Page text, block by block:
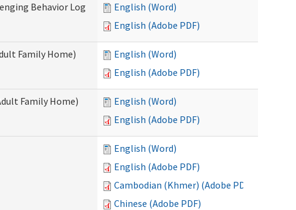
Behavior Log
English (Word)
English (Adobe PDF)
Family Home)
English (Word)
English (Adobe PDF)
Family Home)
English (Word)
English (Adobe PDF)
English (Word)
English (Adobe PDF)
Cambodian (Khmer) (Adobe PDF)
Chinese (Adobe PDF)